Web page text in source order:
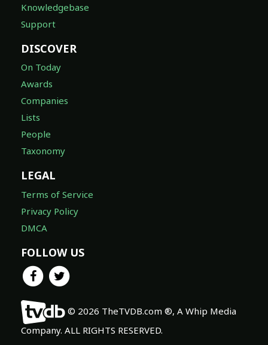
Knowledgebase
Support
DISCOVER
On Today
Awards
Companies
Lists
People
Taxonomy
LEGAL
Terms of Service
Privacy Policy
DMCA
FOLLOW US
© 2026 TheTVDB.com ®, A Whip Media
Company. ALL RIGHTS RESERVED.